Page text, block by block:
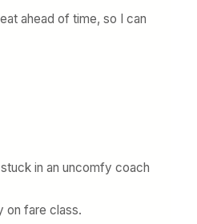
ahead of time, so I can
in an uncomfy coach
on fare class.